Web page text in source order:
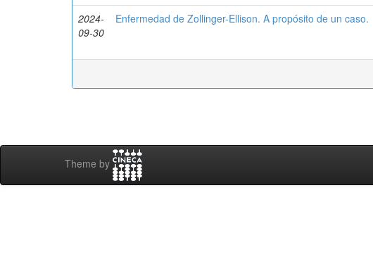
2024-
09-30
Enfermedad de Zollinger-Ellison. A propósito de un caso.
Theme by